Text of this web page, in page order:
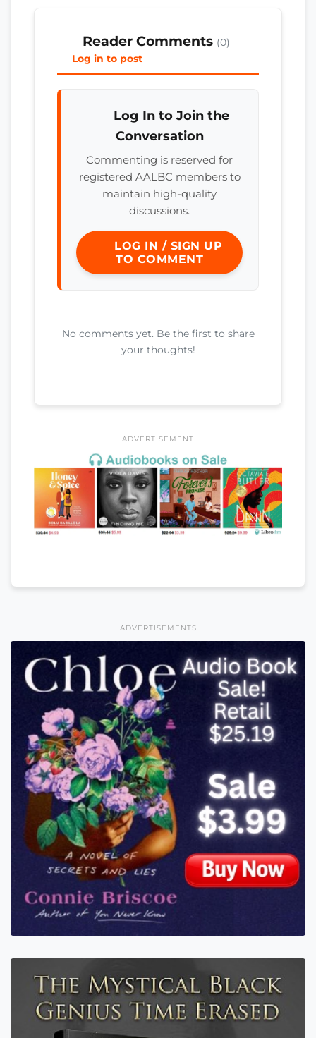
Reader Comments (0)
Log in to post
Log In to Join the
Conversation
Commenting is reserved for
registered AALBC members to
maintain high-quality
discussions.
LOG IN / SIGN UP
TO COMMENT
No comments yet. Be the first to share
your thoughts!
ADVERTISEMENT
ADVERTISEMENTS